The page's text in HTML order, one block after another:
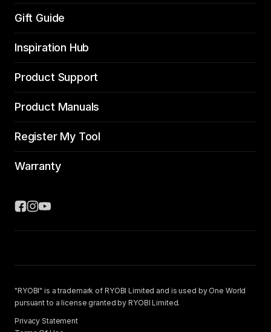
Gift Guide
Inspiration Hub
Product Support
Product Manuals
Register My Tool
Warranty
"RYOBI" is a trademark of RYOBI Limited and is used by One World
pursuant to a license granted by RYOBI Limited.
Privacy Statement